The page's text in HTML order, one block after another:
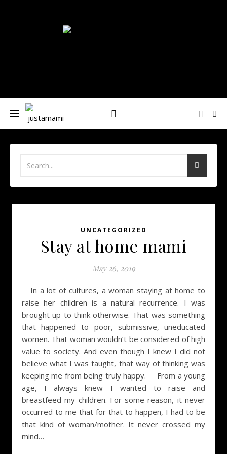
UNCATEGORIZED
Stay at home mami
May 26, 2019
In a lot of cultures, a woman staying at home to
raise her children is a natural recurrence. I was
brought up to think otherwise. That was something
that happened to poor, submissive, uneducated
women. That woman wouldn’t be considered of high
value to society. And even though I knew I did not
believe what I was taught, that way of thinking was
keeping me from being truly happy. From a young
age, I always knew I wanted to raise and
breastfeed my children. For some reason, it never
occurred to me that for that to happen, I had to be
that kind of woman/mother. It never crossed my
mind…